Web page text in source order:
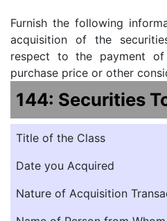
Furnish the following
acquisition of the
respect to the payment
purchase price or other
144: Securities
Title of the Class
Date you Acquired
Nature of Acquisition